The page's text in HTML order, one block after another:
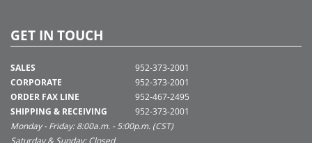
GET IN TOUCH
SALES
CORPORATE
ORDER FAX LINE
SHIPPING & RECEIVING
952-373-2001
952-373-2001
952-467-2495
952-373-2001
Monday - Friday: 8:00a.m. - 5:00p.m. (CST)
Saturday & Sunday: Closed